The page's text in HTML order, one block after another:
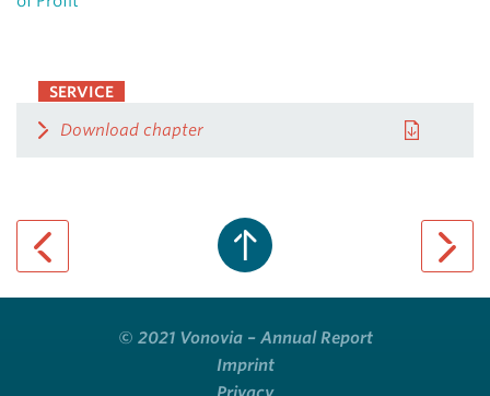
SERVICE
Download chapter
© 2021 Vonovia – Annual Report
Imprint